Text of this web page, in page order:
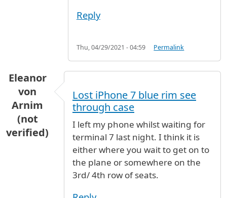
Reply
Thu, 04/29/2021 - 04:59 Permalink
Eleanor
von
Arnim
(not
verified)
Lost iPhone 7 blue rim see
through case
I left my phone whilst waiting for
terminal 7 last night. I think it is
either where you wait to get on to
the plane or somewhere on the
3rd/ 4th row of seats.